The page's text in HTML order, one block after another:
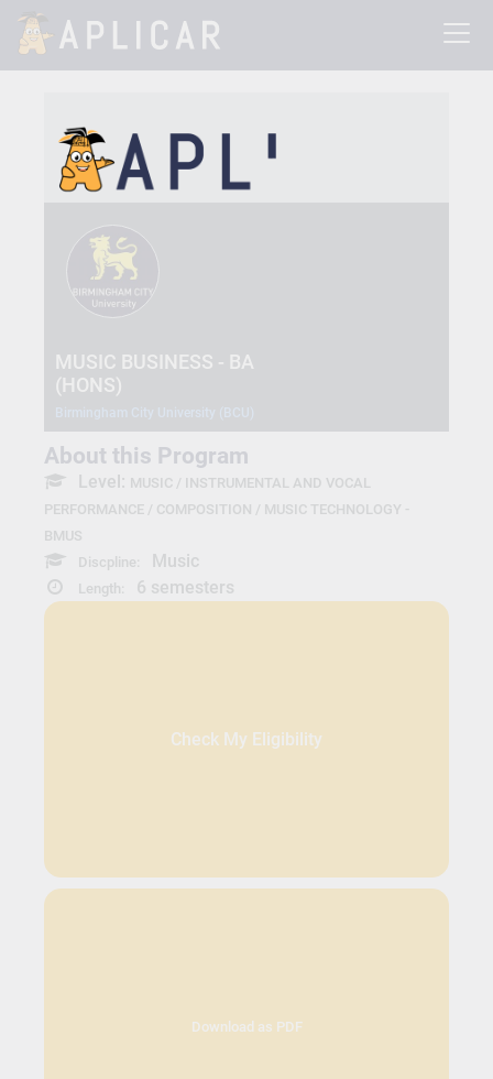
MUSIC BUSINESS - BA
(HONS)
About this Program
Level: MUSIC / INSTRUMENTAL AND VOCAL
PERFORMANCE / COMPOSITION / MUSIC TECHNOLOGY -
BMUS
Discpline:
Music
Length: 6 semesters
Check My Eligibility
Download as PDF